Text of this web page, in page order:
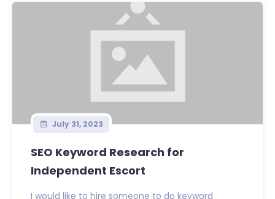
July 31, 2023
SEO Keyword Research for
Independent Escort
I would like to hire someone to do keyword